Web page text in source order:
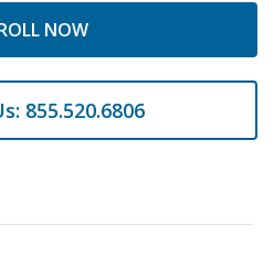
NOW
855.520.6806